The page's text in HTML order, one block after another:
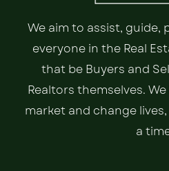
We aim to assist,
everyone in the Real
that be Buyers and
Realtors themselves.
market and change
a